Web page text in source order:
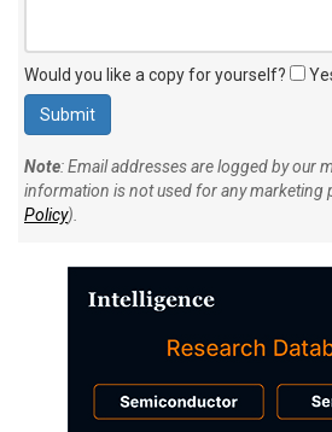
Would you like a copy for yourself?
Note: Email addresses are logged by our
information is not used for any marketing
Policy).